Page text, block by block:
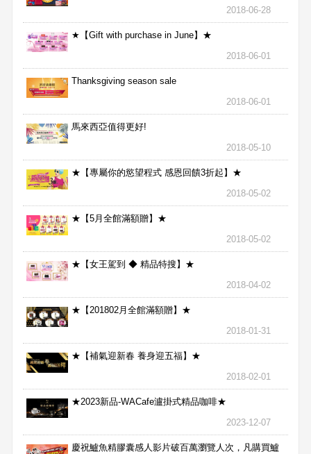
2018-06-28
★【Gift with purchase in June】★
2018-06-01
Thanksgiving season sale
2018-06-01
馬來西亞值得更好!
2018-05-10
★【專屬你的慾望程式 感恩回饋3折起】★
2018-05-02
★【5月全館滿額贈】★
2018-05-02
★【女王駕到 ◆ 精品特搜】★
2018-04-02
★【201802月全館滿額贈】★
2018-01-31
★【補氣迎新春 養身迎五福】★
2018-02-01
★2023新品-WACafe瀘掛式精品咖啡★
2023-12-07
慶祝鱸魚精膠囊感人影片破百萬瀏覽人次，凡購買鱸